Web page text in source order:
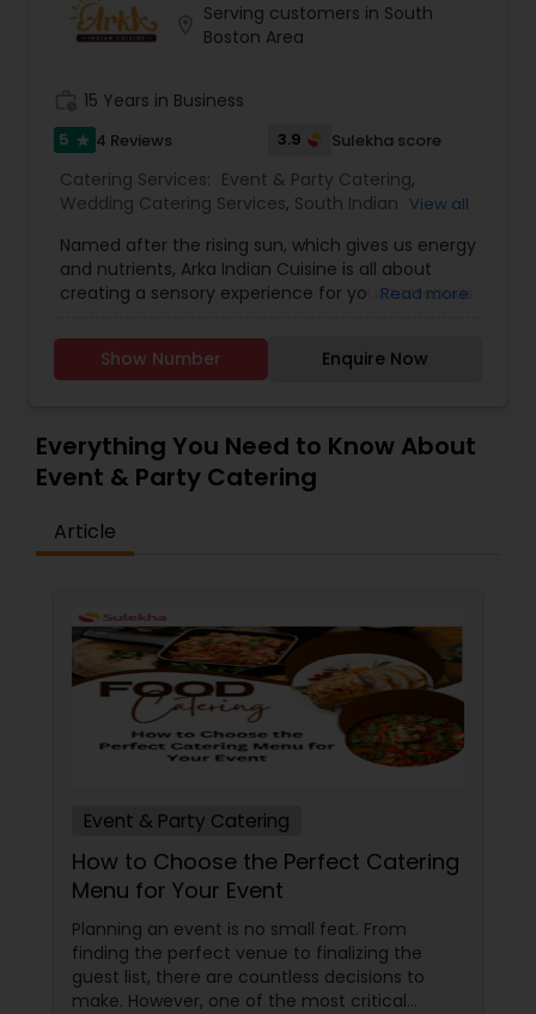
Breakfast Catering
Buffet Catering
Serving customers in South
Boston Area
15 Years in Business
5 star 4 Reviews 3.9 Sulekha score
Catering Services: Event & Party Catering,
Wedding Catering Services, South Indian View all
Named after the rising sun, which gives us energy
and nutrients, Arka Indian Cuisine is all about
creating a sensory experience for your tastebuds
area. As an Indian cloud kitchen based in
Lexington, Massachusetts, we ensure that all our
food to mesmerize yourself in our flavorful Indian
Food – where each dish is a masterpiece in itself.
Go ahead and place your orders on our website
Read more
Show Number Enquire Now
Everything You Need to Know About
Event & Party Catering
Article
Event & Party Catering
How to Choose the Perfect Catering
Menu for Your Event
Planning an event is no small feat. From
finding the perfect venue to finalizing the
guest list, there are countless decisions to
make. However, one of the most critical